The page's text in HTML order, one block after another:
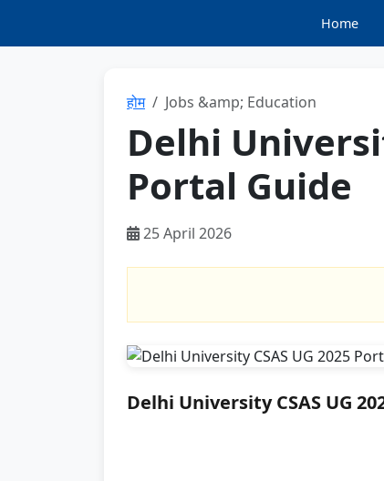
Home
होम Jobs &amp; Education
Delhi
Portal Guide
25 April 2026
Delhi University CSAS UG